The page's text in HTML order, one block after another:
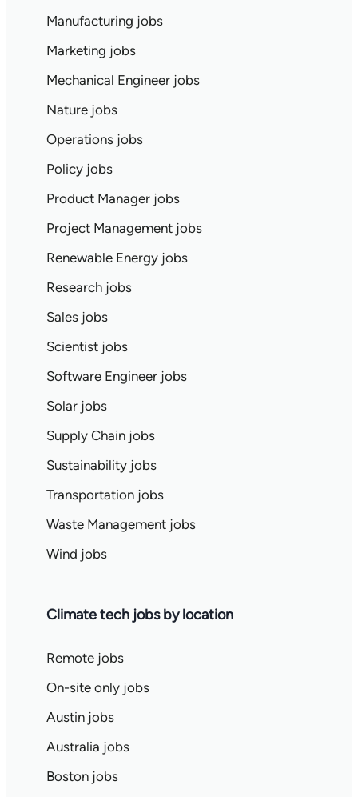
Manufacturing jobs
Marketing jobs
Mechanical Engineer jobs
Nature jobs
Operations jobs
Policy jobs
Product Manager jobs
Project Management jobs
Renewable Energy jobs
Research jobs
Sales jobs
Scientist jobs
Software Engineer jobs
Solar jobs
Supply Chain jobs
Sustainability jobs
Transportation jobs
Waste Management jobs
Wind jobs
Climate tech jobs by location
Remote jobs
On-site only jobs
Austin jobs
Australia jobs
Boston jobs